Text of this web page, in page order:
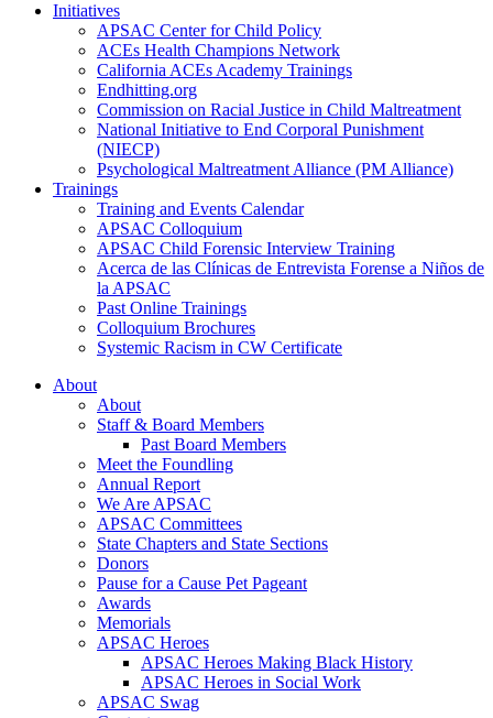
Initiatives
APSAC Center for Child Policy
ACEs Health Champions Network
California ACEs Academy Trainings
Endhitting.org
Commission on Racial Justice in Child Maltreatment
National Initiative to End Corporal Punishment
(NIECP)
Psychological Maltreatment Alliance (PM Alliance)
Trainings
Training and Events Calendar
APSAC Colloquium
APSAC Child Forensic Interview Training
Acerca de las Clínicas de Entrevista Forense a Niños de
la APSAC
Past Online Trainings
Colloquium Brochures
Systemic Racism in CW Certificate
About
About
Staff & Board Members
Past Board Members
Meet the Foundling
Annual Report
We Are APSAC
APSAC Committees
State Chapters and State Sections
Donors
Pause for a Cause Pet Pageant
Awards
Memorials
APSAC Heroes
APSAC Heroes Making Black History
APSAC Heroes in Social Work
APSAC Swag